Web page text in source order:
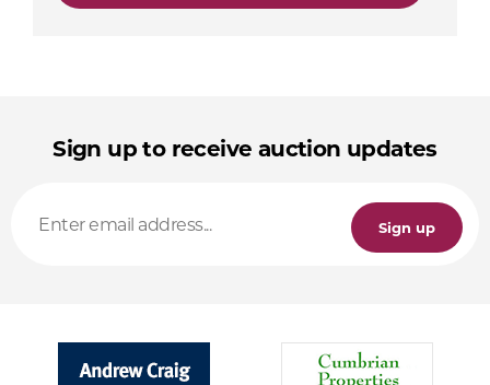
Sign up to receive auction updates
Sign up